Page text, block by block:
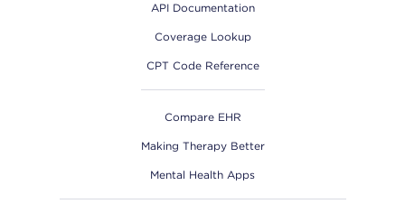
API Documentation
Coverage Lookup
CPT Code Reference
Compare EHR
Making Therapy Better
Mental Health Apps